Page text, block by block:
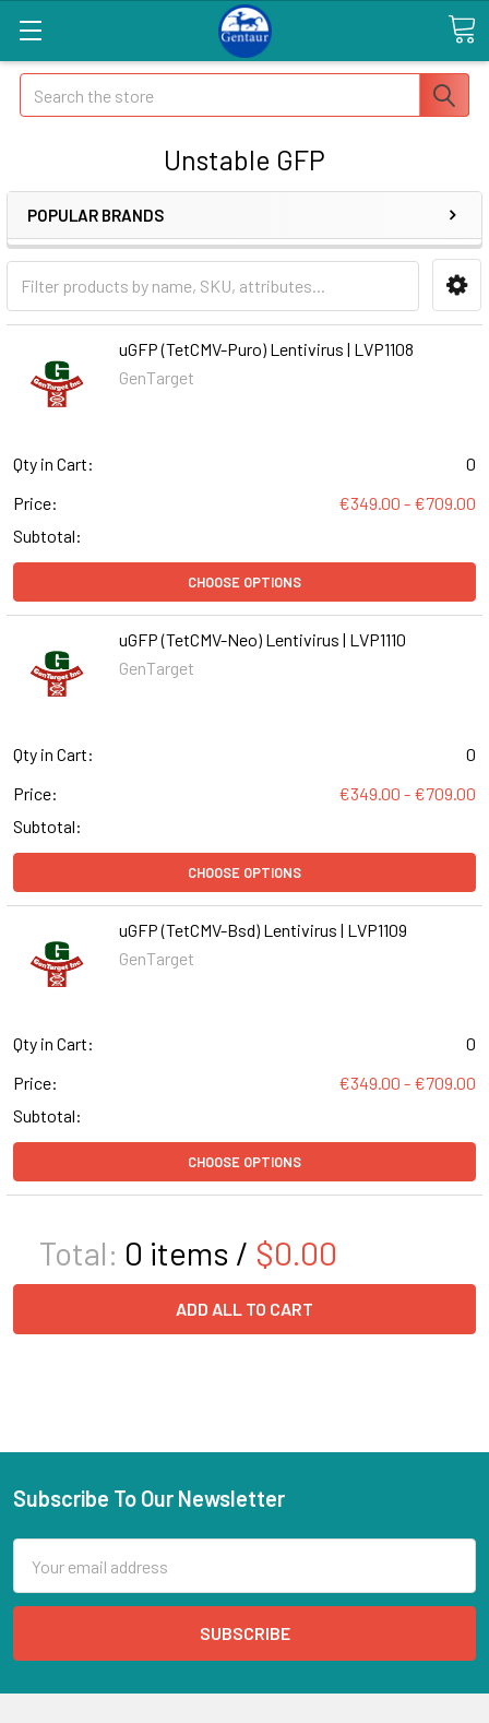
Search
Unstable GFP
POPULAR BRANDS
uGFP (TetCMV-Puro) Lentivirus | LVP1108
GenTarget
Qty in Cart:
0
Price:
€349.00 - €709.00
Subtotal:
CHOOSE OPTIONS
uGFP (TetCMV-Neo) Lentivirus | LVP1110
GenTarget
Qty in Cart:
0
Price:
€349.00 - €709.00
Subtotal:
CHOOSE OPTIONS
uGFP (TetCMV-Bsd) Lentivirus | LVP1109
GenTarget
Qty in Cart:
0
Price:
€349.00 - €709.00
Subtotal:
CHOOSE OPTIONS
Total: 0 items / $0.00
ADD ALL TO CART
Subscribe To Our Newsletter
Address